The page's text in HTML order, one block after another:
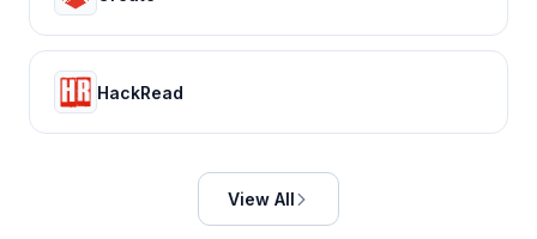
HackRead
View All